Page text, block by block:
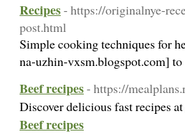
Recipes- https://originalnye-
post.html
Simple cooking techniques for
na-uzhin-vxsm.blogspot.com]
Beef recipes- https://
Discover delicious fast recipes
Beef recipes